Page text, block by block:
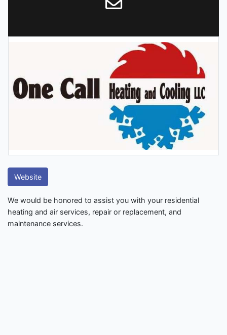
Website
We would be honored to assist you with your residential
heating and air services, repair or replacement, and
maintenance services.